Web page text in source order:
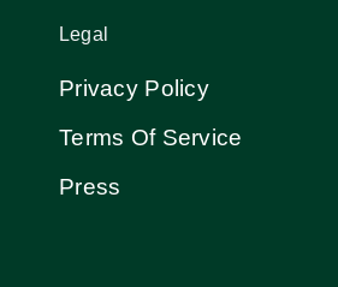
Legal
Privacy Policy
Terms Of Service
Press